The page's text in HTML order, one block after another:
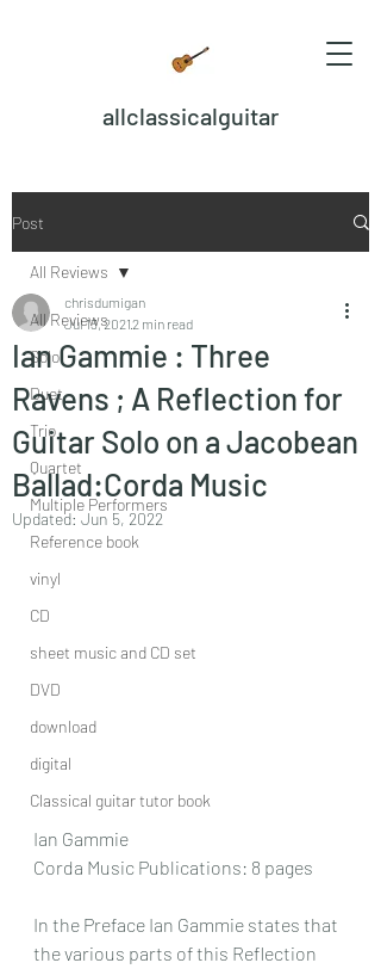
allclassicalguitar
Post
All Reviews
Solo
Duet
Trio
Quartet
Multiple Performers
Reference book
vinyl
CD
sheet music and CD set
DVD
download
digital
Classical guitar tutor book
All Reviews
Ian Gammie : Three
Ravens ; A Reflection for
Guitar Solo on a Jacobean
Ballad:Corda Music
chrisdumigan
Jul 13, 20212 min read
Updated: Jun 5, 2022
Ian Gammie
Corda Music Publications: 8 pages
In the Preface Ian Gammie states that
the various parts of this Reflection